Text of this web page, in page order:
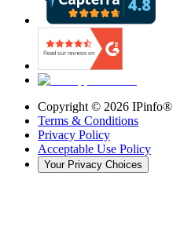
Copyright © 2026 IPinfo®
Terms & Conditions
Privacy Policy
Acceptable Use Policy
Your Privacy Choices